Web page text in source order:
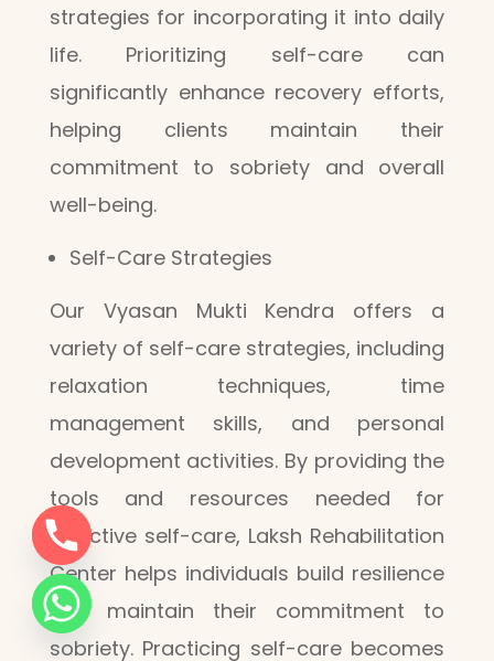
strategies for incorporating it into daily
life. Prioritizing self-care can
significantly enhance recovery efforts,
helping clients maintain their
commitment to sobriety and overall
well-being.
Self-Care Strategies
Our Vyasan Mukti Kendra offers a
variety of self-care strategies, including
relaxation techniques, time
management skills, and personal
development activities. By providing the
tools and resources needed for
effective self-care, Laksh Rehabilitation
Center helps individuals build resilience
and maintain their commitment to
sobriety. Practicing self-care becomes